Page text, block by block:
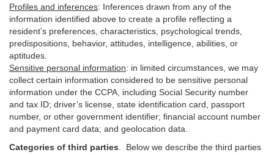
Profiles and inferences: Inferences drawn from any of the
information identified above to create a profile reflecting a
resident’s preferences, characteristics, psychological trends,
predispositions, behavior, attitudes, intelligence, abilities, or
aptitudes.
Sensitive personal information: in limited circumstances, we may
collect certain information considered to be sensitive personal
information under the CCPA, including Social Security number
and tax ID; driver’s license, state identification card, passport
number, or other government identifier; financial account number
and payment card data; and geolocation data.
Categories of third parties . Below we describe the third parties